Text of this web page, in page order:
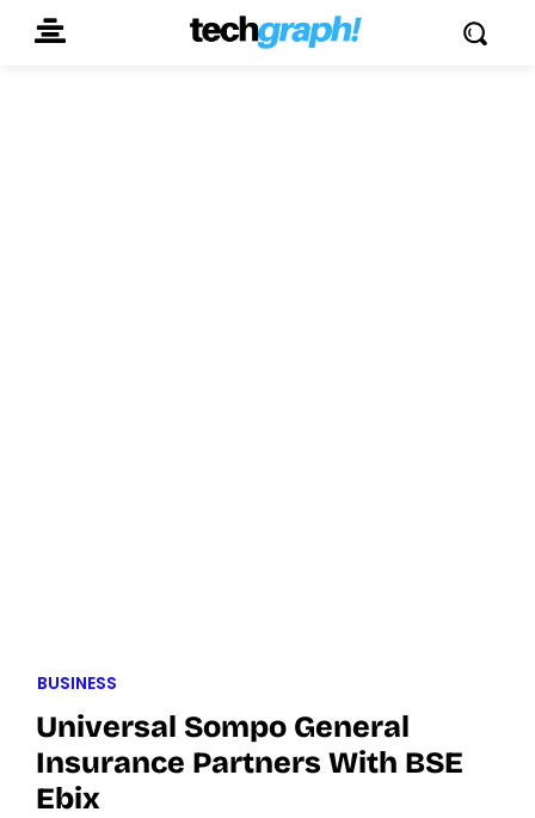
BUSINESS
Universal Sompo General
Insurance Partners With BSE
Ebix